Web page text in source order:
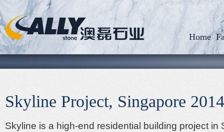
Home
Skyline Project, Singapore 2014
Skyline is a high-end residential building project in